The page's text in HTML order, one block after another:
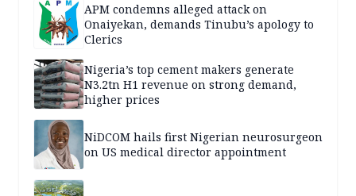
APM condemns alleged attack on
Onaiyekan, demands Tinubu’s apology to
Clerics
Nigeria’s top cement makers generate
N3.2tn H1 revenue on strong demand,
higher prices
NiDCOM hails first Nigerian neurosurgeon
on US medical director appointment